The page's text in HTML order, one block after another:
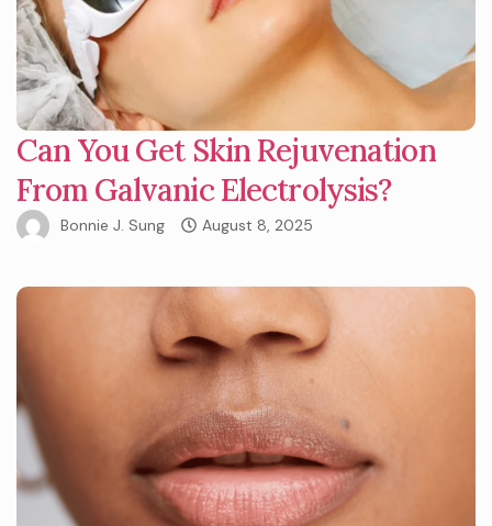
Can You Get Skin Rejuvenation
From Galvanic Electrolysis?
Bonnie J. Sung August 8, 2025